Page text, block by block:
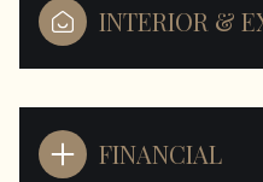
INTERIOR &
FINANCIAL